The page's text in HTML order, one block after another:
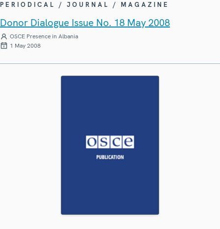
PERIODICAL / JOURNAL / MAGAZINE
Donor Dialogue Issue No. 18 May 2008
OSCE Presence in Albania
1 May 2008